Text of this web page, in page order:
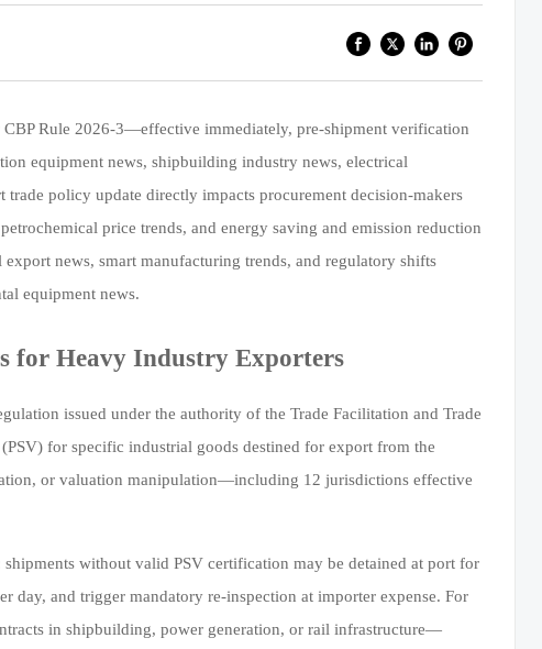
Rule 2026-3—effective immediately, pre-shipment verification
equipment news, shipbuilding industry news, electrical
policy update directly impacts procurement decision-makers
price trends, and energy saving and emission reduction
news, smart manufacturing trends, and regulatory shifts
equipment news.
for Heavy Industry Exporters
issued under the authority of the Trade Facilitation and Trade
for specific industrial goods destined for export from the
or valuation manipulation—including 12 jurisdictions effective
without valid PSV certification may be detained at port for
day, and trigger mandatory re-inspection at importer expense. For
in shipbuilding, power generation, or rail infrastructure—